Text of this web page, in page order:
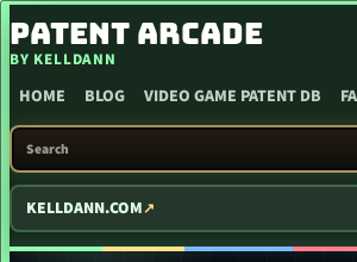
SKIP TO CONTENT
PATENT ARCADE
BY KELLDANN
HOME BLOG VIDEO GAME PATENT DB
SEARCH PATENT ARCADE
KELLDANN.COM